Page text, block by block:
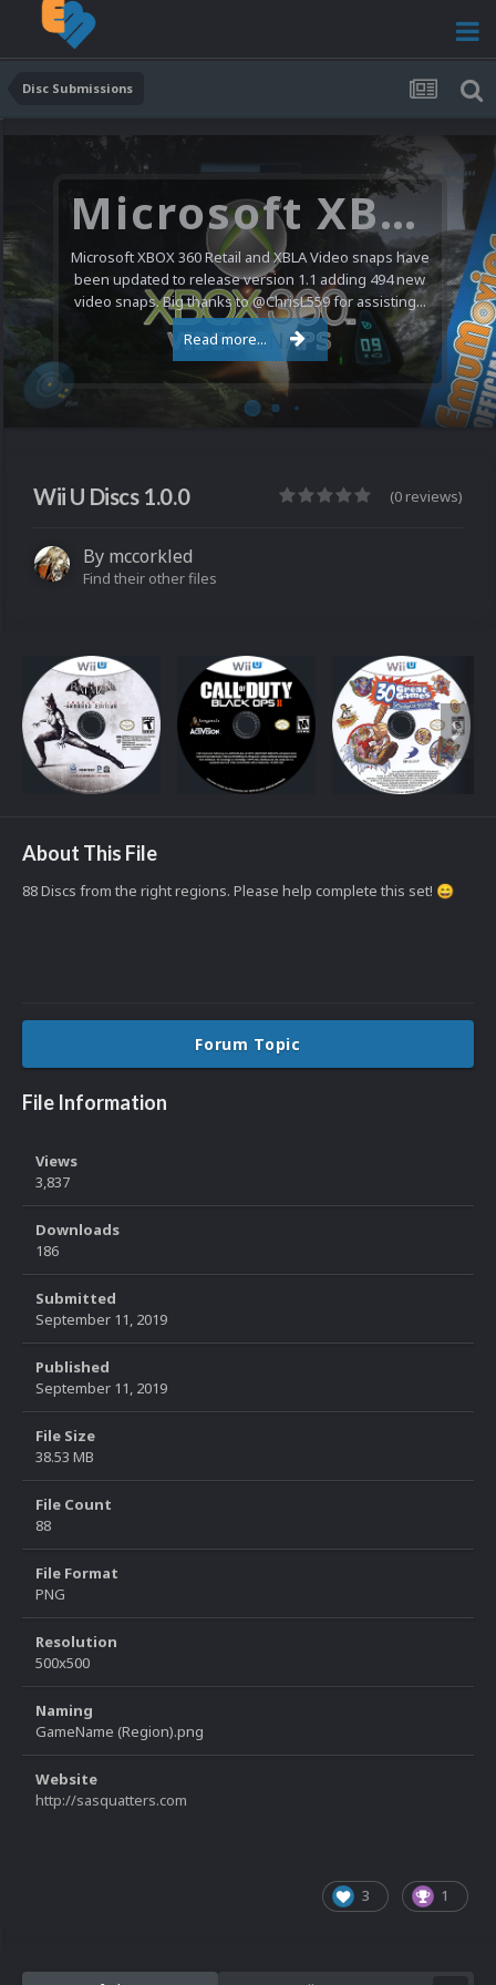
Disc Submissions
Microsoft XBOX 360 Video Snaps Updated (494 New Videos)
Microsoft XBOX 360 Retail and XBLA Video snaps have
been updated to release version 1.1 adding 494 new
video snaps. Big thanks to @ChrisL559 for assisting...
Read more...
Wii U Discs 1.0.0 (0 reviews)
By mccorkled
Find their other files
About This File
88 Discs from the right regions. Please help complete this set! 😄
Forum Topic
File Information
Views
3,837
Downloads
186
Submitted
September 11, 2019
Published
September 11, 2019
File Size
38.53 MB
File Count
88
File Format
PNG
Resolution
500x500
Naming
GameName (Region).png
Website
http://sasquatters.com
3 1